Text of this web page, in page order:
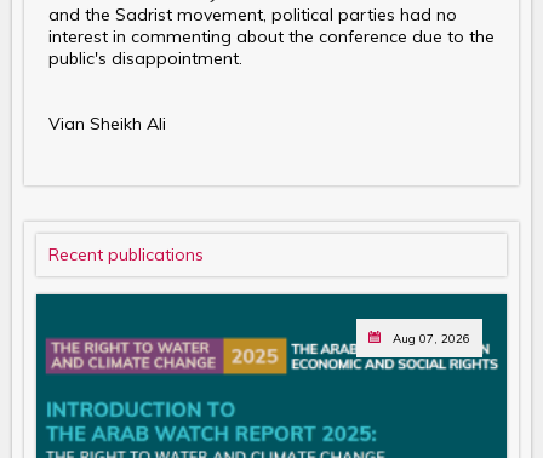
and the Sadrist movement, political parties had no
interest in commenting about the conference due to the
public's disappointment.
Vian Sheikh Ali
Recent publications
Aug 07, 2026